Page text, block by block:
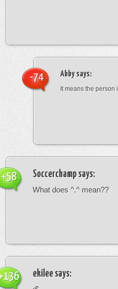
Abbysays:
It means the
-74
Soccerchamp says:
What does ^.^ mean??
+58
ekilee says: